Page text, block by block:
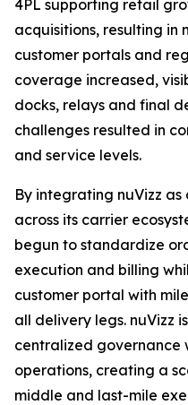
4PL supporting retail
acquisitions, resulting in
customer portals and
coverage increased,
docks, relays and final
challenges resulted in
and service levels.
By integrating nuVizz
across its carrier
begun to standardize
execution and billing
customer portal with
all delivery legs. nuVizz
centralized governance
operations, creating a
middle and last-mile